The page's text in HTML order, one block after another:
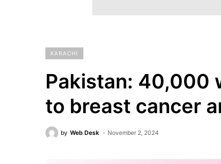
KARACHI
Pakistan: 40,000
to breast cancer
by Web Desk November 2, 2024